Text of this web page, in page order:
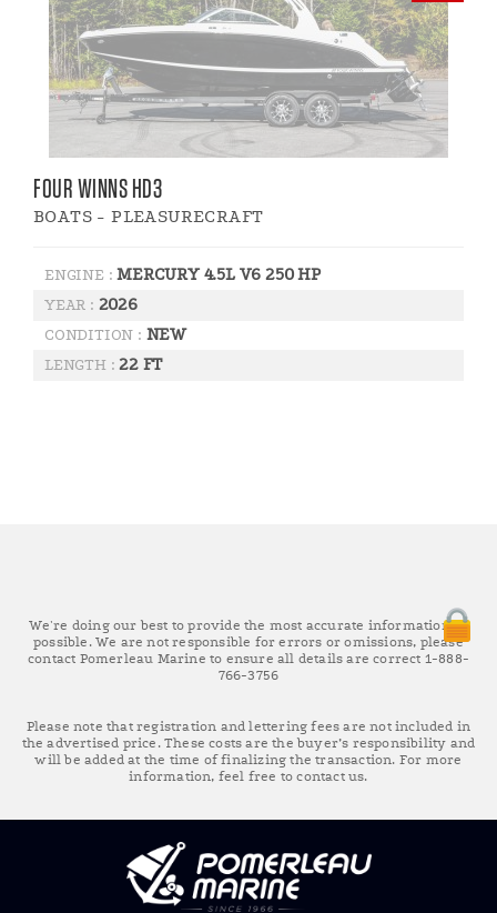
FOUR WINNS HD3
BOATS - PLEASURECRAFT
ENGINE :MERCURY 4.5L V6 250 HP
YEAR : 2026
CONDITION : NEW
LENGTH :22 FT
We're doing our best to provide the most accurate information as
possible. We are not responsible for errors or omissions, please
contact Pomerleau Marine to ensure all details are correct 1-888-
766-3756
Please note that registration and lettering fees are not included in
the advertised price. These costs are the buyer’s responsibility and
will be added at the time of finalizing the transaction. For more
information, feel free to contact us.